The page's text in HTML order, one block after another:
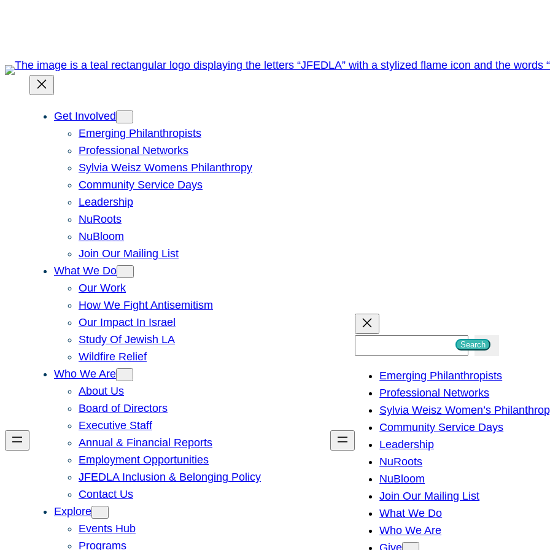
Get Involved
Emerging Philanthropists
Professional Networks
Sylvia Weisz Womens Philanthropy
Community Service Days
Leadership
NuRoots
NuBloom
Join Our Mailing List
What We Do
Our Work
How We Fight Antisemitism
Our Impact In Israel
Study Of Jewish LA
Wildfire Relief
Who We Are
About Us
Board of Directors
Executive Staff
Annual & Financial Reports
Employment Opportunities
JFEDLA Inclusion & Belonging Policy
Contact Us
Explore
Events Hub
Programs
h
Search
Emerging Philanthropists
Professional Networks
Sylvia Weisz Women’s
Community Service Days
Leadership
NuRoots
NuBloom
Join Our Mailing List
What We Do
Who We Are
Give